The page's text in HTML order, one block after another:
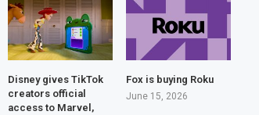
Disney gives TikTok
creators official
access to Marvel,
Fox is buying Roku
June 15, 2026